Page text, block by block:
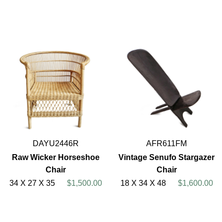
DAYU2446R
Raw Wicker Horseshoe
Chair
34 X 27 X 35
$1,500.00
AFR611FM
Vintage Senufo Stargazer
Chair
18 X 34 X 48
$1,600.00